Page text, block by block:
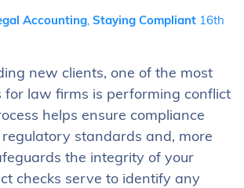
Accounting, Staying Compliant 16th
new clients, one of the most
for law firms is performing conflict
helps ensure compliance
standards and, more
the integrity of your
checks serve to identify any